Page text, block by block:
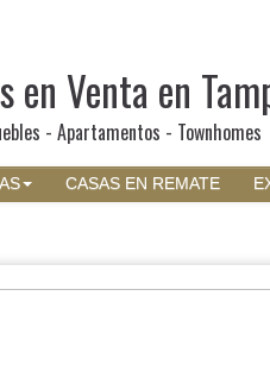
en Venta en
- Apartamentos - Townhomes
CASAS EN REMATE